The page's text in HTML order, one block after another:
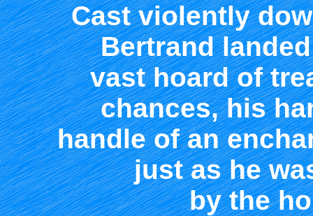
Cast violently
Bertrand
vast hoard of
chances, his
handle of an
just as he
by the